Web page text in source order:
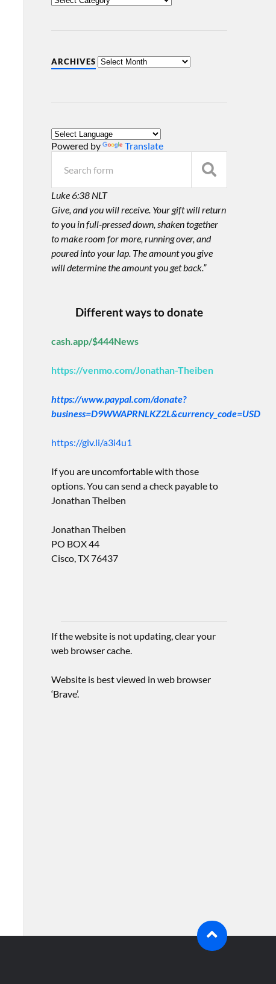
ARCHIVES
Powered by Translate
Luke 6:38 NLT
Give, and you will receive. Your gift will return
to you in full-pressed down, shaken together
to make room for more, running over, and
poured into your lap. The amount you give
will determine the amount you get back.”
Different ways to donate
cash.app/$444News
https://venmo.com/Jonathan-Theiben
https://www.paypal.com/donate?
business=D9WWAPRNLKZ2L&currency_code=USD
https://giv.li/a3i4u1
If you are uncomfortable with those
options. You can send a check payable to
Jonathan Theiben
Jonathan Theiben
PO BOX 44
Cisco, TX 76437
If the website is not updating, clear your
web browser cache.
Website is best viewed in web browser
‘Brave’.